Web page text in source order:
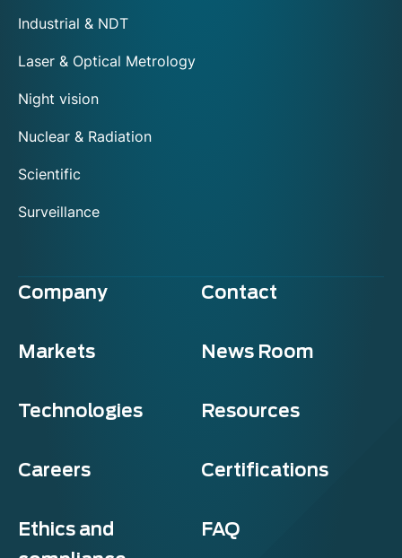
Industrial & NDT
Laser & Optical Metrology
Night vision
Nuclear & Radiation
Scientific
Surveillance
Company Contact
Markets News Room
Technologies Resources
Careers Certifications
Ethics and
FAQ